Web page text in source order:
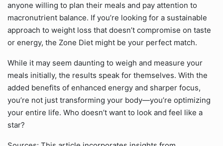
anyone willing to plan their meals and pay attention to
macronutrient balance. If you’re looking for a sustainable
approach to weight loss that doesn’t compromise on taste
or energy, the Zone Diet might be your perfect match.
While it may seem daunting to weigh and measure your
meals initially, the results speak for themselves. With the
added benefits of enhanced energy and sharper focus,
you’re not just transforming your body—you’re optimizing
your entire life. Who doesn’t want to look and feel like a
star?